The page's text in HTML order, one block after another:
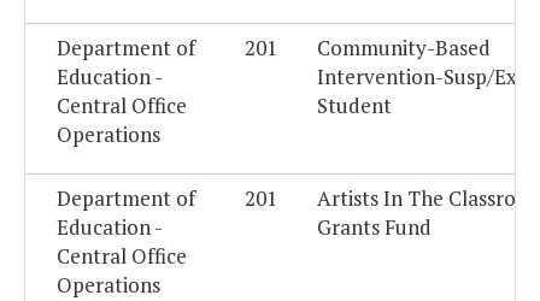
Department of
Education -
Central Office
Operations
201
Community-Based
Intervention-Susp/
Student
Department of
Education -
Central Office
Operations
201
Artists In The
Grants Fund